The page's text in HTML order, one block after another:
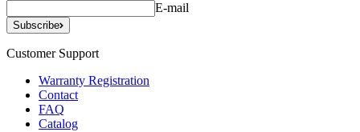
E-mail
Subscribe
Customer Support
Warranty Registration
Contact
FAQ
Catalog